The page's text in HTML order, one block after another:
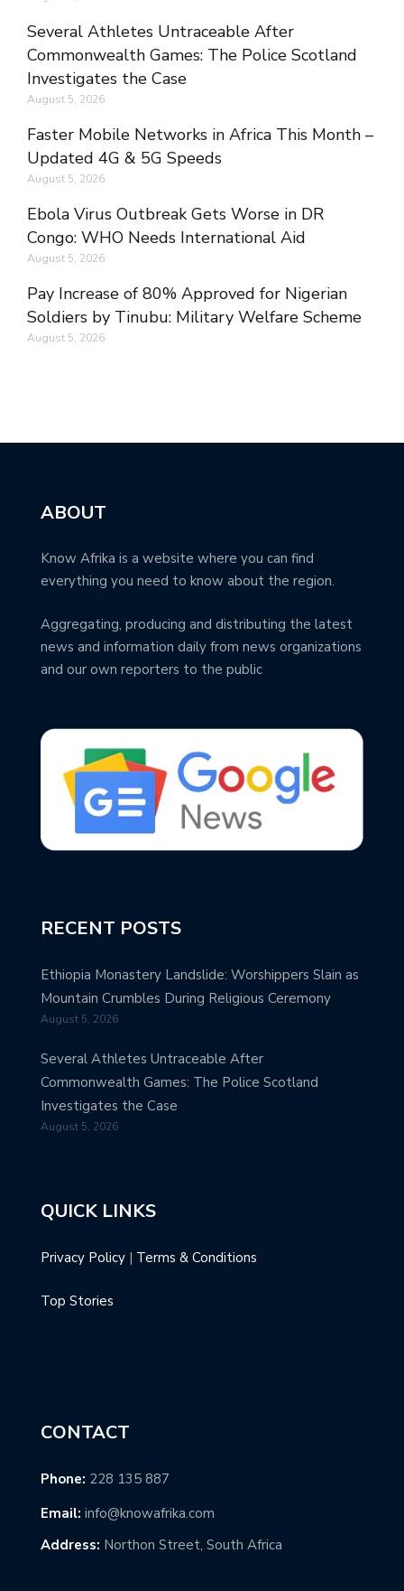
Several Athletes Untraceable After
Commonwealth Games: The Police Scotland
Investigates the Case
August 5, 2026
Faster Mobile Networks in Africa This Month –
Updated 4G & 5G Speeds
August 5, 2026
Ebola Virus Outbreak Gets Worse in DR
Congo: WHO Needs International Aid
August 5, 2026
Pay Increase of 80% Approved for Nigerian
Soldiers by Tinubu: Military Welfare Scheme
August 5, 2026
ABOUT
Know Afrika is a website where you can find
everything you need to know about the region.
Aggregating, producing and distributing the latest
news and information daily from news organizations
and our own reporters to the public
RECENT POSTS
Ethiopia Monastery Landslide: Worshippers Slain as
Mountain Crumbles During Religious Ceremony
August 5, 2026
Several Athletes Untraceable After
Commonwealth Games: The Police Scotland
Investigates the Case
August 5, 2026
QUICK LINKS
Privacy Policy | Terms & Conditions
Top Stories
CONTACT
Phone: 228 135 887
Email: info@knowafrika.com
Address: Northon Street, South Africa